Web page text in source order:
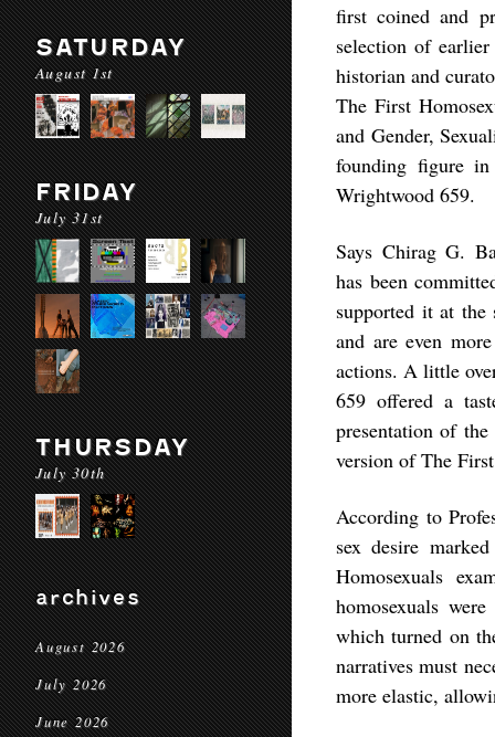
SATURDAY
August 1st
FRIDAY
July 31st
THURSDAY
July 30th
archives
August 2026
July 2026
June 2026
first coined and
selection of
historian and
The First
and Gender,
founding figure
Wrightwood 659.
Says Chirag G.
has been
supported it at the
and are even
actions. A little
659 offered a
presentation of
version of The
According to
sex desire
Homosexuals
homosexuals
which turned on
narratives must
more elastic,